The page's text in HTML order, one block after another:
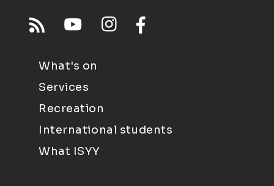
What's on
Services
Recreation
International students
What ISYY